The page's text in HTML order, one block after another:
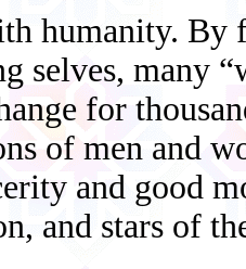
humanity. By
selves, many
for
of men and
and good
and stars of